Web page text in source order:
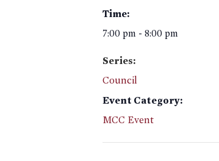
Time:
7:00 pm - 8:00 pm
Series:
Council
Event Category:
MCC Event